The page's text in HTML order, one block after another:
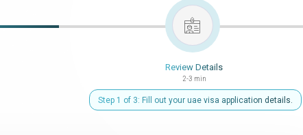
Review Details
2-3 min
Step 1 of 3: Fill out your uae visa application details.